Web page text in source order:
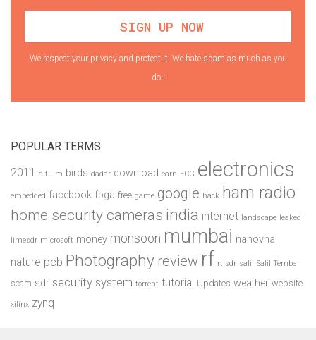
We respect your privacy and protect it. We hate spam as much as you
do !
POPULAR TERMS
2011 altium birds dadar download earn ECG electronics
embedded facebook fpga free game google hack ham radio
home security cameras india internet landscape leaked
limesdr microsoft money monsoon mumbai nanovna
nature pcb Photography review rf rtlsdr salil Salil Tembe
scam sdr security system torrent tutorial Updates weather website
xilinx zynq